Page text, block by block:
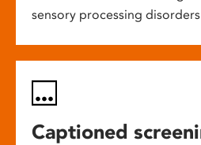
sensory processing
Captioned